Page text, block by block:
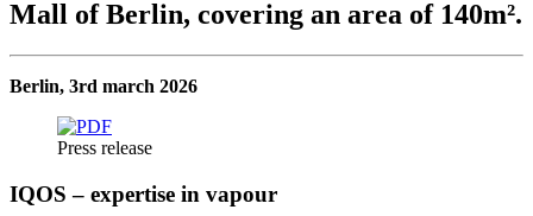
Mall of Berlin, covering an area of 140m².
Berlin, 3rd march 2026
Press release
IQOS – expertise in vapour